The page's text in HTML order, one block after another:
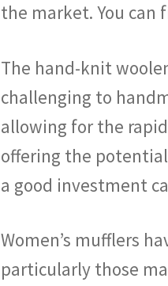
the market. You
The hand-knit
challenging to
allowing for the
offering the
a good investment
Women’s mufflers
particularly those